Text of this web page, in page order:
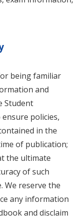
being familiar
and
Student
policies,
in the
of publication;
the ultimate
of such
We reserve the
any information
and disclaim